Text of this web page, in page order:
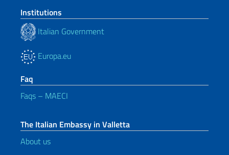
Institutions
Italian Government
Europa.eu
Faq
Faqs – MAECI
The Italian Embassy in Valletta
About us